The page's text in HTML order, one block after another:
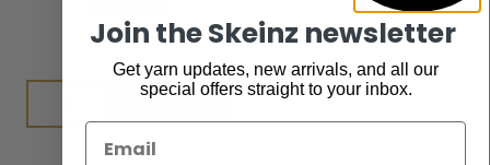
$7.95
Add to cart
Join the Skeinz newsletter
Get yarn updates, new arrivals, and all our
special offers straight to your inbox.
Email